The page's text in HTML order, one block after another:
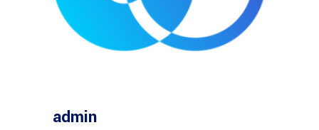
admin